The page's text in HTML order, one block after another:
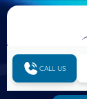
CALL US